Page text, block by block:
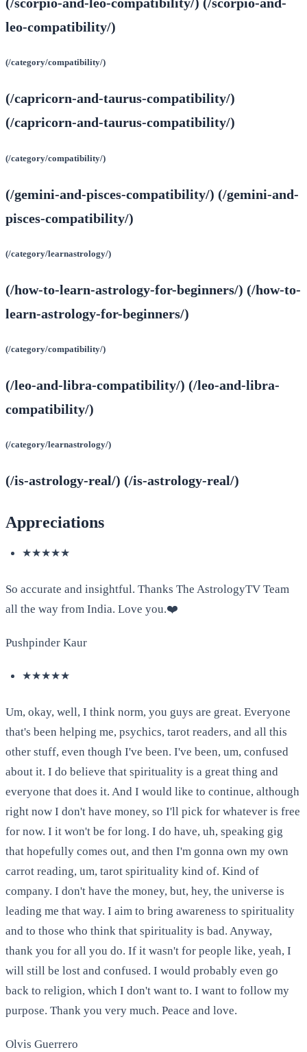
leo-compatibility/)
(/category/compatibility/)
(/capricorn-and-taurus-compatibility/)
(/capricorn-and-taurus-compatibility/)
(/category/compatibility/)
(/gemini-and-pisces-compatibility/) (/gemini-and-
pisces-compatibility/)
(/category/learnastrology/)
(/how-to-learn-astrology-for-beginners/) (/how-to-
learn-astrology-for-beginners/)
(/category/compatibility/)
(/leo-and-libra-compatibility/) (/leo-and-libra-
compatibility/)
(/category/learnastrology/)
(/is-astrology-real/) (/is-astrology-real/)
Appreciations
★★★★★
So accurate and insightful. Thanks The AstrologyTV Team
all the way from India. Love you.❤️
Pushpinder Kaur
★★★★★
Um, okay, well, I think norm, you guys are great. Everyone
that's been helping me, psychics, tarot readers, and all this
other stuff, even though I've been. I've been, um, confused
about it. I do believe that spirituality is a great thing and
everyone that does it. And I would like to continue, although
right now I don't have money, so I'll pick for whatever is free
for now. I it won't be for long. I do have, uh, speaking gig
that hopefully comes out, and then I'm gonna own my own
carrot reading, um, tarot spirituality kind of. Kind of
company. I don't have the money, but, hey, the universe is
leading me that way. I aim to bring awareness to spirituality
and to those who think that spirituality is bad. Anyway,
thank you for all you do. If it wasn't for people like, yeah, I
will still be lost and confused. I would probably even go
back to religion, which I don't want to. I want to follow my
purpose. Thank you very much. Peace and love.
Olvis Guerrero